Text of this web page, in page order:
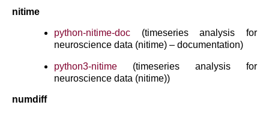
nitime
python-nitime-doc (timeseries analysis for
neuroscience data (nitime) – documentation)
python3-nitime (timeseries analysis for
neuroscience data (nitime))
numdiff